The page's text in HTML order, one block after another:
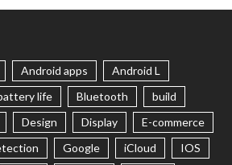
Android apps
Android L
life Bluetooth
build
Design Display
E-commerce
Google iCloud
IOS